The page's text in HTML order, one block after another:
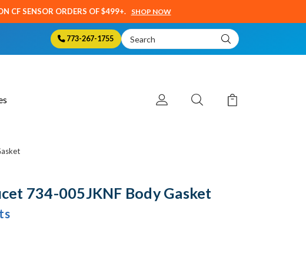
CF SENSOR ORDERS OF $499+. SHOP NOW
773-267-1755
Search
Keyword:
734-005JKNF Body Gasket